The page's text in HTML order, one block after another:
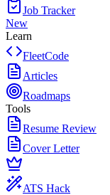
Job Tracker
New
Learn
FleetCode
Articles
Roadmaps
Tools
Resume Review
Cover Letter
ATS Hack